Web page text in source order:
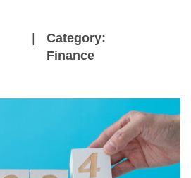
Category:
Finance